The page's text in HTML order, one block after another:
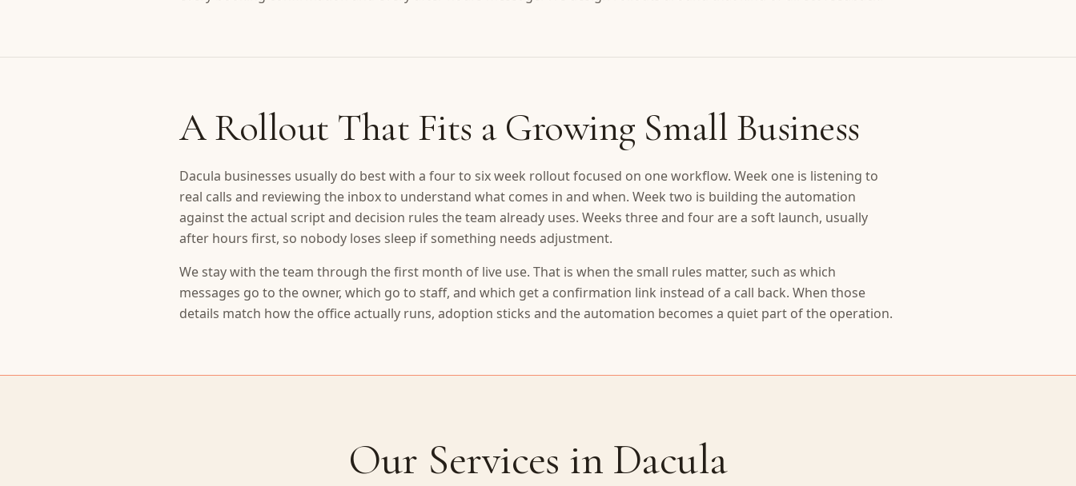
A Rollout That Fits a Growing Small Business
Dacula businesses usually do best with a four to six week rollout focused on one workflow. Week one is listening to
real calls and reviewing the inbox to understand what comes in and when. Week two is building the automation
against the actual script and decision rules the team already uses. Weeks three and four are a soft launch, usually
after hours first, so nobody loses sleep if something needs adjustment.
We stay with the team through the first month of live use. That is when the small rules matter, such as which
messages go to the owner, which go to staff, and which get a confirmation link instead of a call back. When those
details match how the office actually runs, adoption sticks and the automation becomes a quiet part of the operation.
Our Services in Dacula